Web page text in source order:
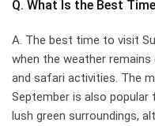
Q. What Is the Best
A. The best time to visit
when the weather
and safari activities. The
September is also popular
lush green surroundings,